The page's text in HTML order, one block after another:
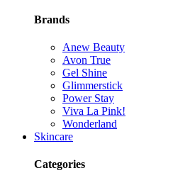
Brands
Anew Beauty
Avon True
Gel Shine
Glimmerstick
Power Stay
Viva La Pink!
Wonderland
Skincare
Categories